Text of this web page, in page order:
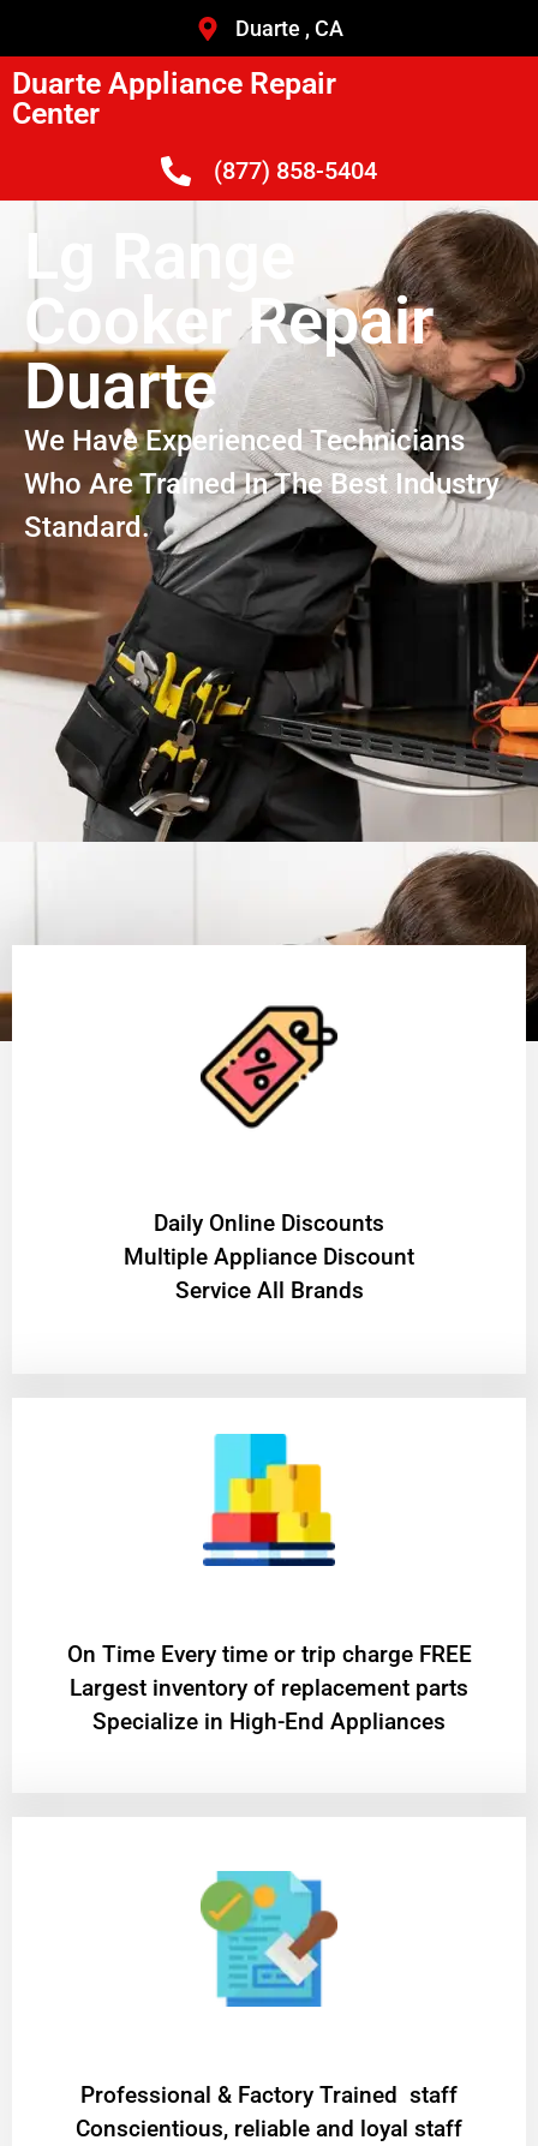
Duarte , CA
Duarte Appliance Repair
Center
(877) 858-5404
Lg Range
Cooker Repair
Duarte
We Have Experienced Technicians
Who Are Trained In The Best Industry
Standard.
​Daily Online Discounts
Multiple Appliance Discount
Service All Brands
On Time Every time or trip charge FREE
Largest inventory of replacement parts
Specialize in High-End Appliances
Professional & Factory Trained staff
Conscientious, reliable and loyal staff